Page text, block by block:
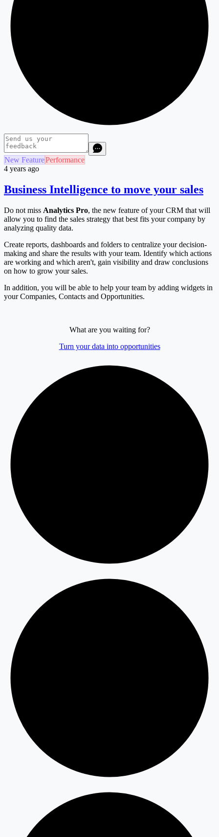
New FeaturePerformance
4 years ago
Business Intelligence to move your sales
Do not miss Analytics Pro, the new feature of your CRM that will
allow you to find the sales strategy that best fits your company by
analyzing quality data.
Create reports, dashboards and folders to centralize your decision-
making and share the results with your team. Identify which actions
are working and which aren't, gain visibility and draw conclusions
on how to grow your sales.
In addition, you will be able to help your team by adding widgets in
your Companies, Contacts and Opportunities.
What are you waiting for?
Turn your data into opportunities